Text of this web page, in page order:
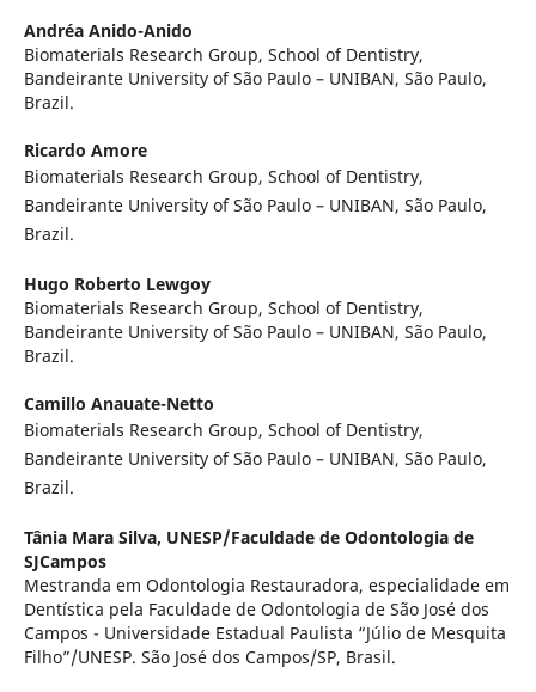
Andréa Anido-Anido
Biomaterials Research Group, School of Dentistry,
Bandeirante University of São Paulo – UNIBAN, São Paulo,
Brazil.
Ricardo Amore
Biomaterials Research Group, School of Dentistry,
Bandeirante University of São Paulo – UNIBAN, São Paulo,
Brazil.
Hugo Roberto Lewgoy
Biomaterials Research Group, School of Dentistry,
Bandeirante University of São Paulo – UNIBAN, São Paulo,
Brazil.
Camillo Anauate-Netto
Biomaterials Research Group, School of Dentistry,
Bandeirante University of São Paulo – UNIBAN, São Paulo,
Brazil.
Tânia Mara Silva, UNESP/Faculdade de Odontologia de
SJCampos
Mestranda em Odontologia Restauradora, especialidade em
Dentística pela Faculdade de Odontologia de São José dos
Campos - Universidade Estadual Paulista “Júlio de Mesquita
Filho”/UNESP. São José dos Campos/SP, Brasil.